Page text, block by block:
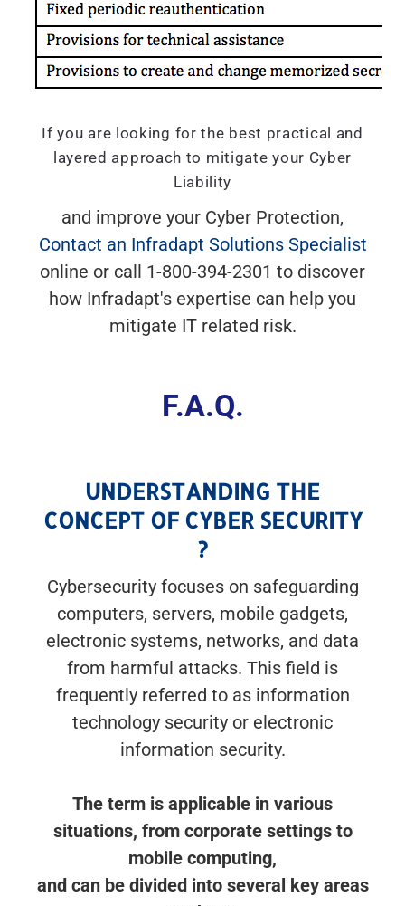
If you are looking for the best practical and
layered approach to mitigate your Cyber
Liability
and improve your Cyber Protection,
Contact an Infradapt Solutions Specialist
online or call 1-800-394-2301 to discover
how Infradapt's expertise can help you
mitigate IT related risk.
F.A.Q.
UNDERSTANDING THE
CONCEPT OF CYBER SECURITY
?
Cybersecurity focuses on safeguarding
computers, servers, mobile gadgets,
electronic systems, networks, and data
from harmful attacks. This field is
frequently referred to as information
technology security or electronic
information security.
The term is applicable in various
situations, from corporate settings to
mobile computing,
and can be divided into several key areas